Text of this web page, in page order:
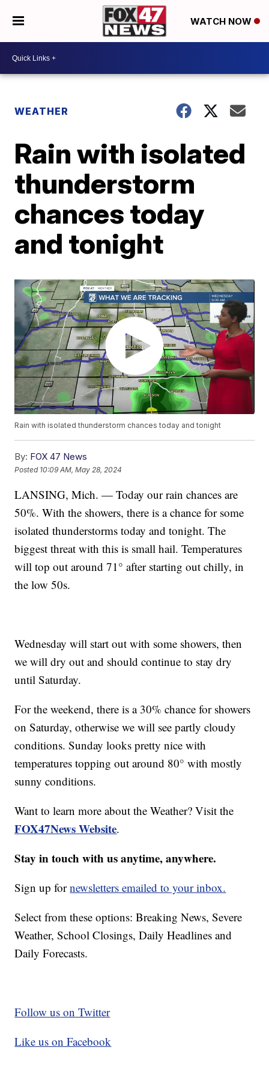
WATCH NOW
WEATHER
Rain with isolated
thunderstorm
chances today
and tonight
Rain with isolated thunderstorm chances today and tonight
By: FOX 47 News
Posted 10:09 AM, May 28, 2024
LANSING, Mich. — Today our rain chances are
50%. With the showers, there is a chance for some
isolated thunderstorms today and tonight. The
biggest threat with this is small hail. Temperatures
will top out around 71° after starting out chilly, in
the low 50s.
Wednesday will start out with some showers, then
we will dry out and should continue to stay dry
until Saturday.
For the weekend, there is a 30% chance for showers
on Saturday, otherwise we will see partly cloudy
conditions. Sunday looks pretty nice with
temperatures topping out around 80° with mostly
sunny conditions.
Want to learn more about the Weather? Visit the
FOX47News Website.
Stay in touch with us anytime, anywhere.
Sign up fornewsletters emailed to your inbox.
Select from these options: Breaking News, Severe
Weather, School Closings, Daily Headlines and
Daily Forecasts.
Follow us on Twitter
Like us on Facebook